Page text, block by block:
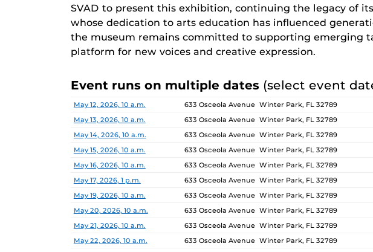
SVAD to present this exhibition, continuing the legacy of
whose dedication to arts education has influenced
the museum remains committed to supporting emerging
platform for new voices and creative expression.
Event runs on multiple dates (select event
Date Location
May 12, 2026, 10 a.m.
633 Osceola Avenue Winter Park, FL 32789
May 13, 2026, 10 a.m.
633 Osceola Avenue Winter Park, FL 32789
May 14, 2026, 10 a.m.
633 Osceola Avenue Winter Park, FL 32789
May 15, 2026, 10 a.m.
633 Osceola Avenue Winter Park, FL 32789
May 16, 2026, 10 a.m.
633 Osceola Avenue Winter Park, FL 32789
May 17, 2026, 1 p.m.
633 Osceola Avenue Winter Park, FL 32789
May 19, 2026, 10 a.m.
633 Osceola Avenue Winter Park, FL 32789
May 20, 2026, 10 a.m.
633 Osceola Avenue Winter Park, FL 32789
May 21, 2026, 10 a.m.
633 Osceola Avenue Winter Park, FL 32789
May 22, 2026, 10 a.m.
633 Osceola Avenue Winter Park, FL 32789